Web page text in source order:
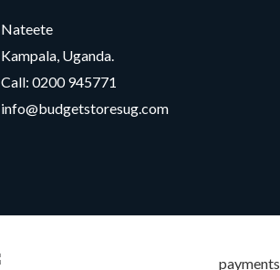
Nateete
Kampala, Uganda.
Call: 0200 945771
info@budgetstoresug.com